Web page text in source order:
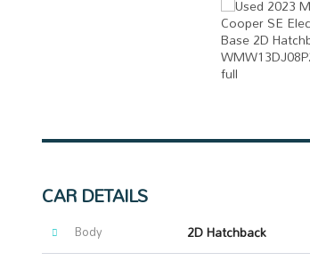
CAR DETAILS
Body 2D Hatchback